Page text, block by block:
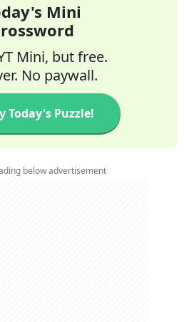
Mini
Mini, but free.
No paywall.
Today's Puzzle!
below advertisement